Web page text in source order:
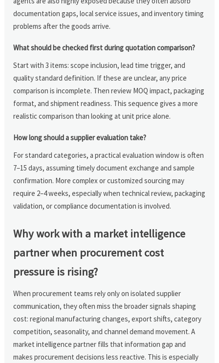
documentation gaps, local service issues, and inventory timing
problems after the goods arrive.
What should be checked first during quotation comparison?
Start with 3 items: scope inclusion, lead time trigger, and
quality standard definition. If these are unclear, any price
comparison is incomplete. Then review MOQ impact, packaging
format, and shipment readiness. This sequence gives a more
realistic comparison than looking at unit price alone.
How long should a supplier evaluation take?
For standard categories, a practical evaluation window is often
7–15 days, assuming timely document exchange and sample
confirmation. More complex or customized sourcing may
require 2–4 weeks, especially when technical review, packaging
validation, or compliance documentation is involved.
Why work with a market intelligence
partner when procurement cost
pressure is rising?
When procurement teams rely only on isolated supplier
communication, they often miss the broader signals shaping
cost: regional manufacturing changes, export shifts, category
competition, seasonality, and channel demand movement. A
market intelligence partner fills that information gap and
makes procurement decisions less reactive. This is especially